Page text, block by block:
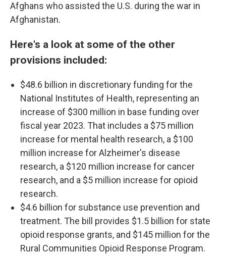
Afghans who assisted the U.S. during the war in
Afghanistan.
Here's a look at some of the other
provisions included:
$48.6 billion in discretionary funding for the
National Institutes of Health, representing an
increase of $300 million in base funding over
fiscal year 2023. That includes a $75 million
increase for mental health research, a $100
million increase for Alzheimer's disease
research, a $120 million increase for cancer
research, and a $5 million increase for opioid
research.
$4.6 billion for substance use prevention and
treatment. The bill provides $1.5 billion for state
opioid response grants, and $145 million for the
Rural Communities Opioid Response Program.